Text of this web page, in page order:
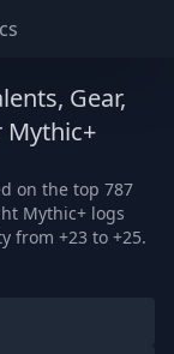
Gear,
Mythic+
on the top 787
Mythic+ logs
from +23 to +25.